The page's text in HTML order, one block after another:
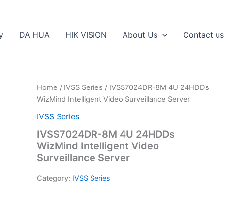
DA HUA HIK VISION About Us Contact us
Home / IVSS Series / IVSS7024DR-8M 4U 24HDDs
WizMind Intelligent Video Surveillance Server
IVSS Series
IVSS7024DR-8M 4U 24HDDs
WizMind Intelligent Video
Surveillance Server
Category: IVSS Series